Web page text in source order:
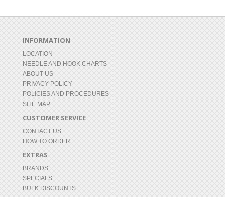
INFORMATION
LOCATION
NEEDLE AND HOOK CHARTS
ABOUT US
PRIVACY POLICY
POLICIES AND PROCEDURES
SITE MAP
CUSTOMER SERVICE
CONTACT US
HOW TO ORDER
EXTRAS
BRANDS
SPECIALS
BULK DISCOUNTS